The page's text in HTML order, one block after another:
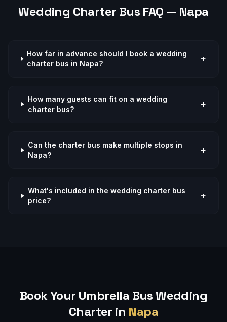
Wedding Charter Bus FAQ — Napa
How far in advance should I book a wedding
charter bus in Napa?
+
How many guests can fit on a wedding
charter bus?
+
Can the charter bus make multiple stops in
Napa?
+
What's included in the wedding charter bus
price?
+
Book Your Umbrella BusWedding
Charter in Napa